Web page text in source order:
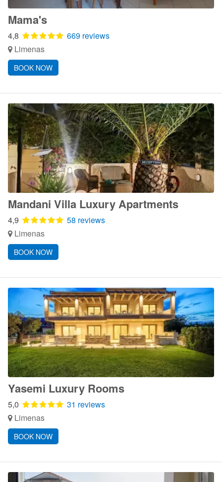
Mama's
4,8
669 reviews
Limenas
BOOK NOW
Mandani Villa Luxury Apartments
4,9
58 reviews
Limenas
BOOK NOW
Yasemi Luxury Rooms
5,0
31 reviews
Limenas
BOOK NOW